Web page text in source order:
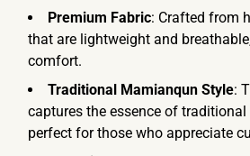
Premium Fabric: Crafted from
that are lightweight and
comfort.
Traditional Mamianqun Style:
captures the essence of
perfect for those who appreciate